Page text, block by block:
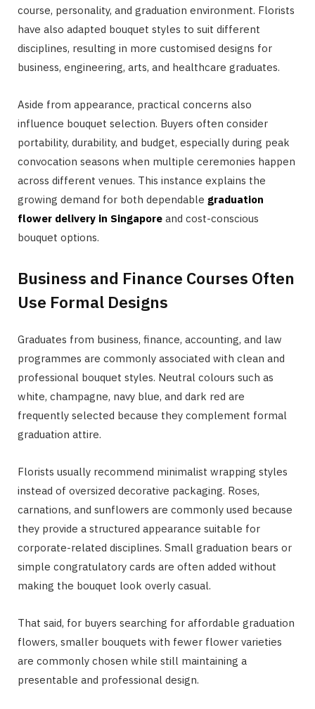
course, personality, and graduation environment. Florists
have also adapted bouquet styles to suit different
disciplines, resulting in more customised designs for
business, engineering, arts, and healthcare graduates.
Aside from appearance, practical concerns also
influence bouquet selection. Buyers often consider
portability, durability, and budget, especially during peak
convocation seasons when multiple ceremonies happen
across different venues. This instance explains the
growing demand for both dependable graduation
flower delivery in Singapore and cost-conscious
bouquet options.
Business and Finance Courses Often
Use Formal Designs
Graduates from business, finance, accounting, and law
programmes are commonly associated with clean and
professional bouquet styles. Neutral colours such as
white, champagne, navy blue, and dark red are
frequently selected because they complement formal
graduation attire.
Florists usually recommend minimalist wrapping styles
instead of oversized decorative packaging. Roses,
carnations, and sunflowers are commonly used because
they provide a structured appearance suitable for
corporate-related disciplines. Small graduation bears or
simple congratulatory cards are often added without
making the bouquet look overly casual.
That said, for buyers searching for affordable graduation
flowers, smaller bouquets with fewer flower varieties
are commonly chosen while still maintaining a
presentable and professional design.